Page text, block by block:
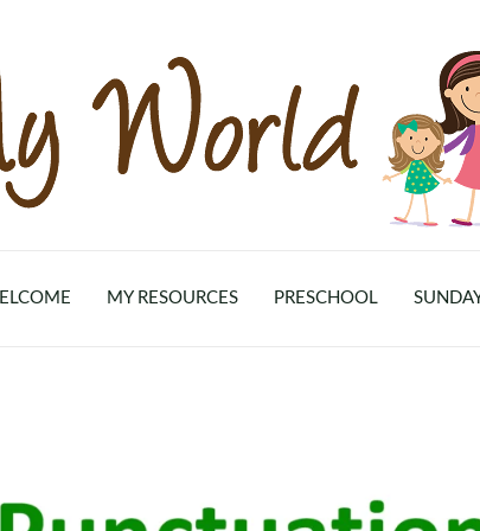
MY RESOURCES PRESCHOOL